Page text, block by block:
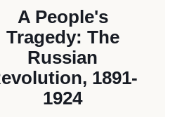
A People's
Tragedy: The
Russian
1891-
1924